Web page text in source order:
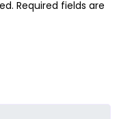
Required fields are